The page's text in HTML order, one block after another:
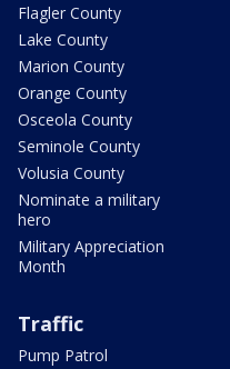
Flagler County
Lake County
Marion County
Orange County
Osceola County
Seminole County
Volusia County
Nominate a military
hero
Military Appreciation
Month
Traffic
Pump Patrol